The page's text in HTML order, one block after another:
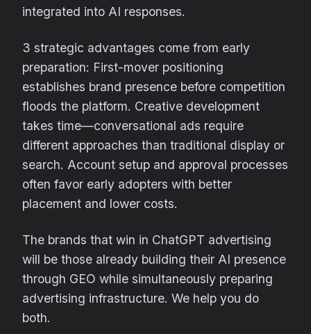
integrated into AI responses.
3 strategic advantages come from early
preparation: First-mover positioning
establishes brand presence before competition
floods the platform. Creative development
takes time—conversational ads require
different approaches than traditional display or
search. Account setup and approval processes
often favor early adopters with better
placement and lower costs.
The brands that win in ChatGPT advertising
will be those already building their AI presence
through GEO while simultaneously preparing
advertising infrastructure. We help you do
both.